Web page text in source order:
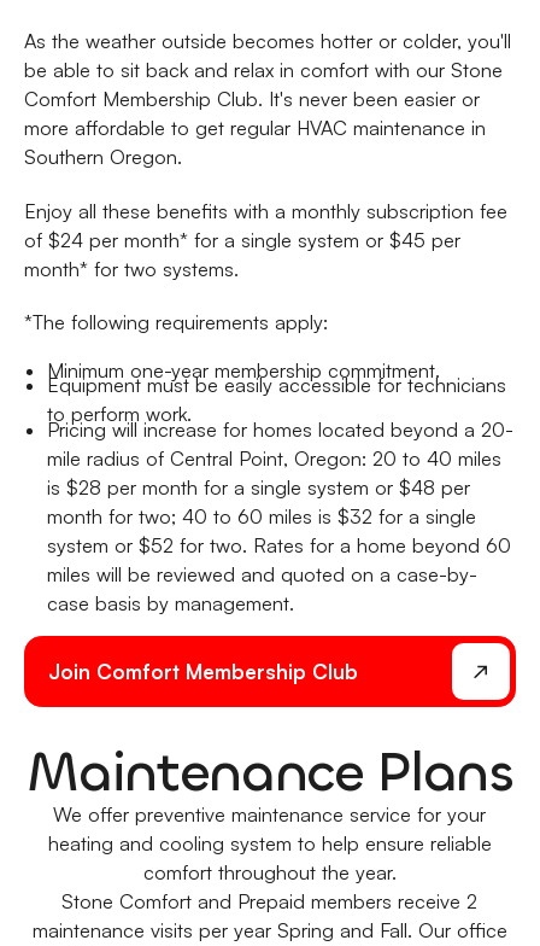
As the weather outside becomes hotter or colder, you'll
be able to sit back and relax in comfort with our Stone
Comfort Membership Club. It's never been easier or
more affordable to get regular HVAC maintenance in
Southern Oregon.
Enjoy all these benefits with a monthly subscription fee
of $24 per month* for a single system or $45 per
month* for two systems.
*The following requirements apply:
Minimum one-year membership commitment.
Equipment must be easily accessible for technicians
to perform work.
Pricing will increase for homes located beyond a 20-
mile radius of Central Point, Oregon: 20 to 40 miles
is $28 per month for a single system or $48 per
month for two; 40 to 60 miles is $32 for a single
system or $52 for two. Rates for a home beyond 60
miles will be reviewed and quoted on a case-by-
case basis by management.
Join Comfort Membership Club
Maintenance Plans
We offer preventive maintenance service for your
heating and cooling system to help ensure reliable
comfort throughout the year.
Stone Comfort and Prepaid members receive 2
maintenance visits per year Spring and Fall. Our office